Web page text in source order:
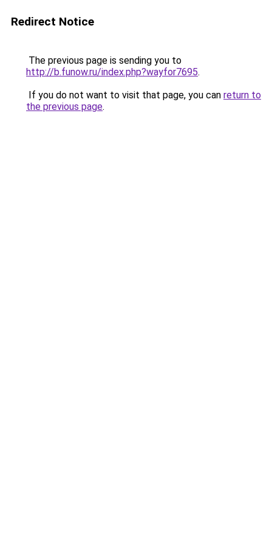
Redirect Notice
The previous page is sending you to
http://b.funow.ru/index.php?wayfor7695.
If you do not want to visit that page, you can return to
the previous page.